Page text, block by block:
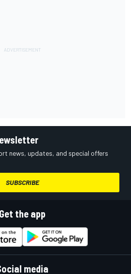
news, updates, and special offers
SUBSCRIBE
Get the app
media